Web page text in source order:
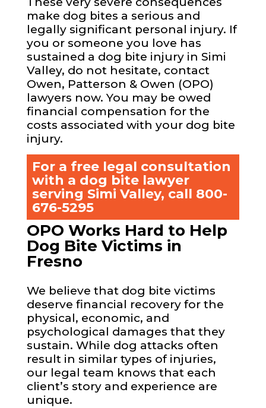
make dog bites a serious and
legally significant personal injury. If
you or someone you love has
sustained a dog bite injury in Simi
Valley, do not hesitate, contact
Owen, Patterson & Owen (OPO)
lawyers now. You may be owed
financial compensation for the
costs associated with your dog bite
injury.
For a free legal consultation
with a dog bite lawyer
serving Simi Valley, call 800-
676-5295
OPO Works Hard to Help
Dog Bite Victims in
Fresno
We believe that dog bite victims
deserve financial recovery for the
physical, economic, and
psychological damages that they
sustain. While dog attacks often
result in similar types of injuries,
our legal team knows that each
client’s story and experience are
unique.